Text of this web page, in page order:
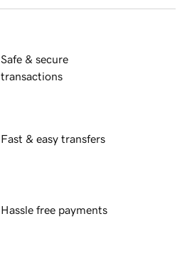
Safe & secure
transactions
Fast & easy transfers
Hassle free payments